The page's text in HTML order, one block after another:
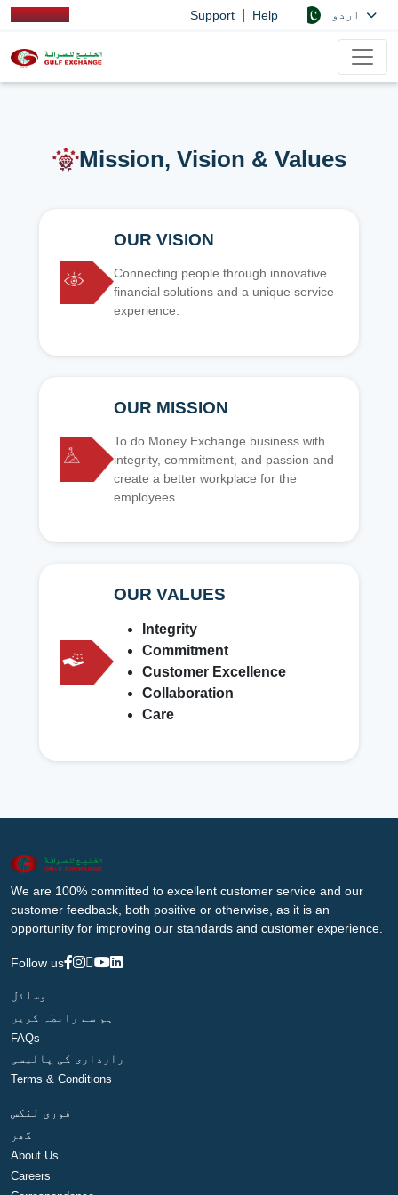
Support Help
Mission, Vision & Values
OUR VISION
Connecting people through innovative
financial solutions and a unique service
experience.
OUR MISSION
To do Money Exchange business with
integrity, commitment, and passion and
create a better workplace for the
employees.
OUR VALUES
Integrity
Commitment
Customer Excellence
Collaboration
Care
We are 100% committed to excellent customer service and our
customer feedback, both positive or otherwise, as it is an
opportunity for improving our standards and customer experience.
Follow us
وسائل
ہم سے رابطہ کریں
FAQs
رازداری کی پالیسی
Terms & Conditions
فوری لنکس
گھر
About Us
Careers